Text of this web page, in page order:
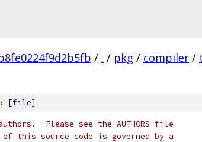
/ . / pkg / compiler /
[file]
Please see the AUTHORS file
this source code is governed by a